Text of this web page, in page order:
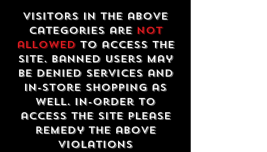
Visitors in the above
categories are not
allowedto access the
site. Banned users may
be denied services and
in-store shopping as
well. In-order to
access the site please
remedy the above
violations